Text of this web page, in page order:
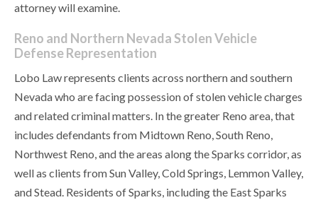
attorney will examine.
Reno and Northern Nevada Stolen Vehicle
Defense Representation
Lobo Law represents clients across northern and southern
Nevada who are facing possession of stolen vehicle charges
and related criminal matters. In the greater Reno area, that
includes defendants from Midtown Reno, South Reno,
Northwest Reno, and the areas along the Sparks corridor, as
well as clients from Sun Valley, Cold Springs, Lemmon Valley,
and Stead. Residents of Sparks, including the East Sparks